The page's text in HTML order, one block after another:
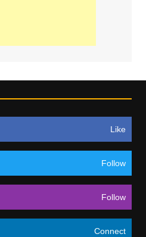
Like
Follow
Follow
Connect